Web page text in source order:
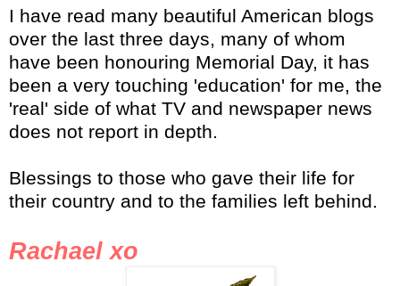
I have read many beautiful American blogs
over the last three days, many of whom
have been honouring Memorial Day, it has
been a very touching 'education' for me, the
'real' side of what TV and newspaper news
does not report in depth.
Blessings to those who gave their life for
their country and to the families left behind.
Rachael xo